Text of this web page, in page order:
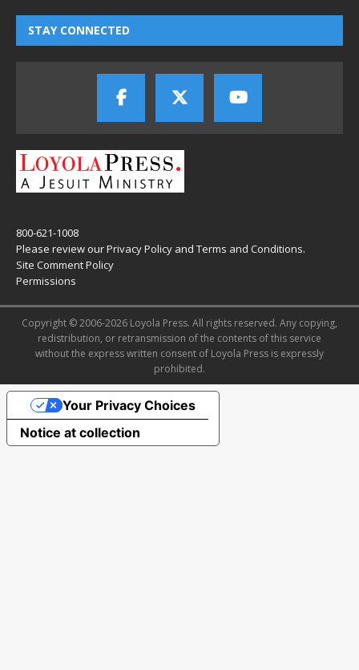
STAY CONNECTED
800-621-1008
Please review ourPrivacy Policy and Terms and Conditions.
Site Comment Policy
Permissions
Copyright © 2006-2026 Loyola Press. All rights reserved. Any copying,
redistribution, or retransmission of the contents of this service
without the express written consent of Loyola Press is expressly
prohibited.
Notice at collection
Your Privacy Choices